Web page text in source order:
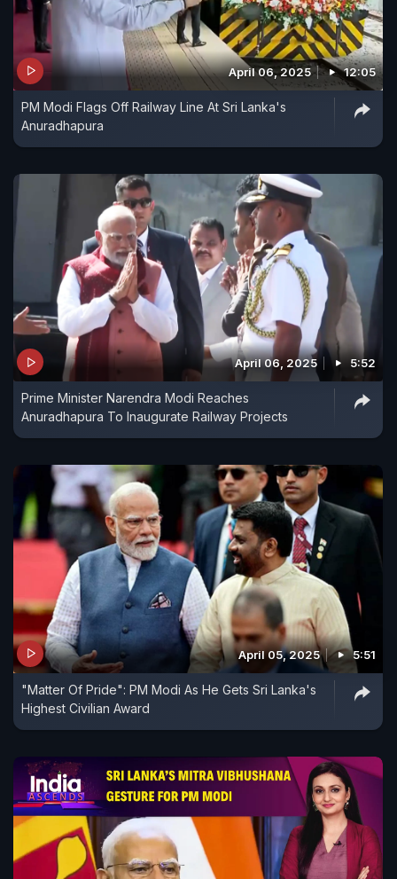
April 06, 2025 12:05
PM Modi Flags Off Railway Line At Sri Lanka's
Anuradhapura
April 06, 2025 5:52
Prime Minister Narendra Modi Reaches
Anuradhapura To Inaugurate Railway Projects
April 05, 2025 5:51
"Matter Of Pride": PM Modi As He Gets Sri Lanka's
Highest Civilian Award